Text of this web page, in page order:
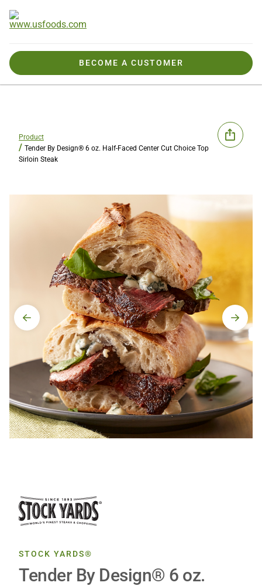
BECOME A CUSTOMER
Product
Tender By Design® 6 oz. Half-Faced Center Cut Choice Top
Sirloin Steak
STOCK YARDS®
Tender By Design® 6 oz.